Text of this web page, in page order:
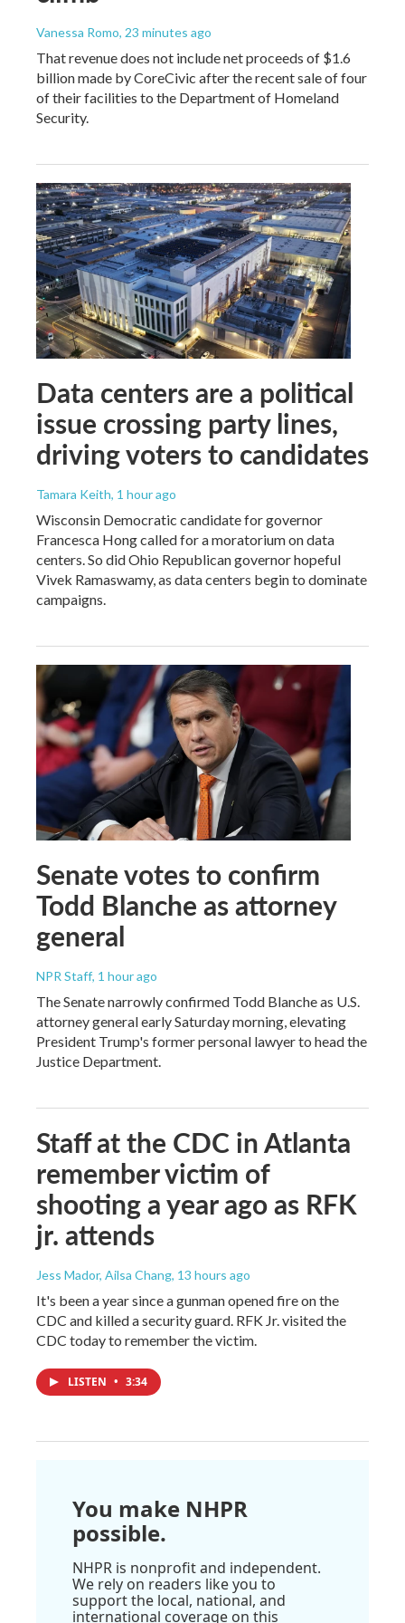
Vanessa Romo, 23 minutes ago
That revenue does not include net proceeds of $1.6
billion made by CoreCivic after the recent sale of four
of their facilities to the Department of Homeland
Security.
Data centers are a political
issue crossing party lines,
driving voters to candidates
Tamara Keith, 1 hour ago
Wisconsin Democratic candidate for governor
Francesca Hong called for a moratorium on data
centers. So did Ohio Republican governor hopeful
Vivek Ramaswamy, as data centers begin to dominate
campaigns.
Senate votes to confirm
Todd Blanche as attorney
general
NPR Staff, 1 hour ago
The Senate narrowly confirmed Todd Blanche as U.S.
attorney general early Saturday morning, elevating
President Trump's former personal lawyer to head the
Justice Department.
Staff at the CDC in Atlanta
remember victim of
shooting a year ago as RFK
jr. attends
Jess Mador, Ailsa Chang, 13 hours ago
It's been a year since a gunman opened fire on the
CDC and killed a security guard. RFK Jr. visited the
CDC today to remember the victim.
LISTEN • 3:34
You make NHPR
possible.
NHPR is nonprofit and independent.
We rely on readers like you to
support the local, national, and
international coverage on this